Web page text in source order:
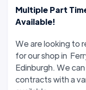
Multiple Part
Available!
We are looking to
for our shop in
Edinburgh. We
contracts with a